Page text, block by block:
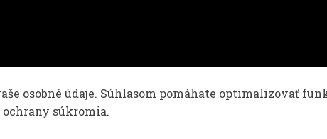
osobné údaje. Súhlasom pomáhate optimalizovať
súkromia.